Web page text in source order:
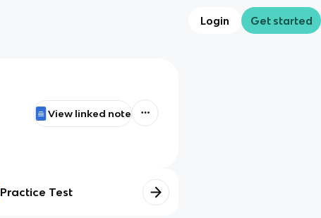
Login Get started
View linked note
Practice Test